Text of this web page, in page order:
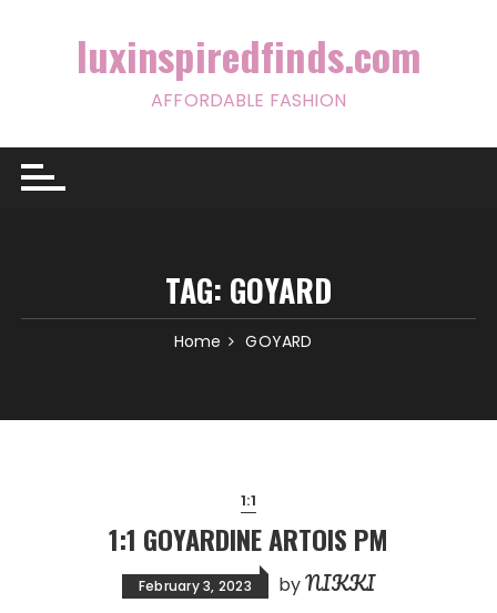
luxinspiredfinds.com
AFFORDABLE FASHION
TAG: GOYARD
Home GOYARD
1:1
1:1 GOYARDINE ARTOIS PM
February 3, 2023 byNIKKI